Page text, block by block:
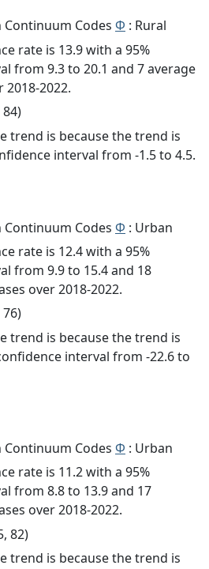
Continuum Codes Φ : Rural
rate is 13.9 with a 95%
from 9.3 to 20.1 and 7 average
2018-2022.
84)
trend is because the trend is
interval from -1.5 to 4.5.
Continuum Codes Φ : Urban
rate is 12.4 with a 95%
from 9.9 to 15.4 and 18
over 2018-2022.
76)
trend is because the trend is
interval from -22.6 to
Continuum Codes Φ : Urban
rate is 11.2 with a 95%
from 8.8 to 13.9 and 17
over 2018-2022.
82)
trend is because the trend is